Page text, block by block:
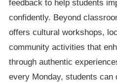
feedback to help students
confidently. Beyond
offers cultural workshops,
community activities that
through authentic
every Monday, students can